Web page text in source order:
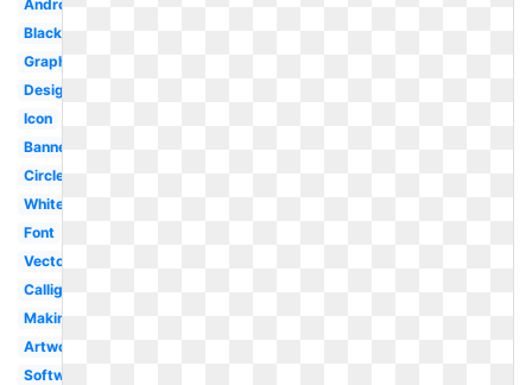
Android
Black
Graphic
Design
Icon
Banner
Circle
White
Font
Vector
Calligraphy
Making
Artwork
Software